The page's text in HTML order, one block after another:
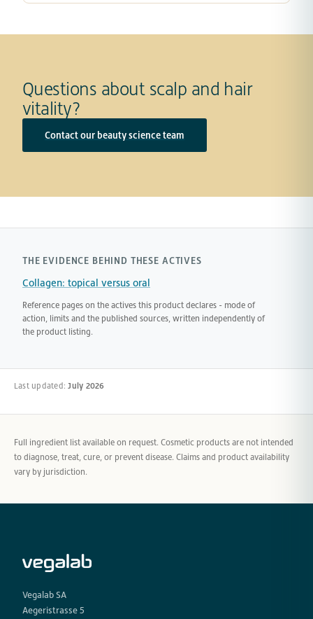
Questions about scalp and hair
vitality?
Contact our beauty science team
THE EVIDENCE BEHIND THESE ACTIVES
Collagen: topical versus oral
Reference pages on the actives this product declares - mode of
action, limits and the published sources, written independently of
the product listing.
Last updated:July 2026
Full ingredient list available on request. Cosmetic products are not intended
to diagnose, treat, cure, or prevent disease. Claims and product availability
vary by jurisdiction.
Vegalab SA
Aegeristrasse 5